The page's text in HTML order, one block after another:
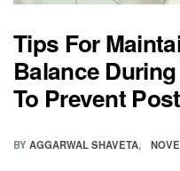
Tips For
Balance
To Prevent
BY AGGARWAL SHAVETA